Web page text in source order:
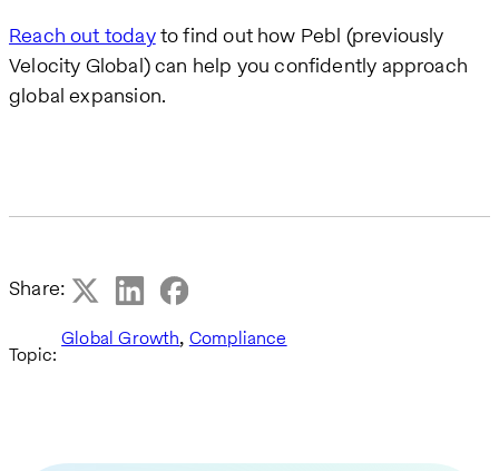
Reach out todayto find out how Pebl (previously
Velocity Global) can help you confidently approach
global expansion.
Share:
Topic:
Global Growth, Compliance